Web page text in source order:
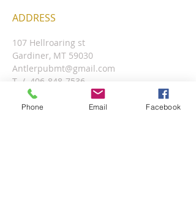
ADDRESS
107 Hellroaring st
Gardiner, MT 59030
Antlerpubmt@gmail.com
T / 406-848-7536
Phone Email Facebook